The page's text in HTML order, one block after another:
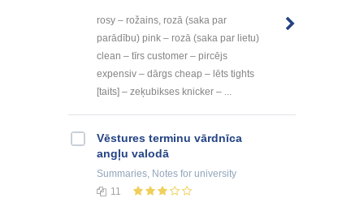
rosy – rožains, rozā (saka par
parādību) pink – rozā (saka par lietu)
clean – tīrs customer – pircējs
expensiv – dārgs cheap – lēts tights
[taits] – zeķubikses knicker – ...
Vēstures terminu vārdnīca
angļu valodā
Summaries, Notes for university
11